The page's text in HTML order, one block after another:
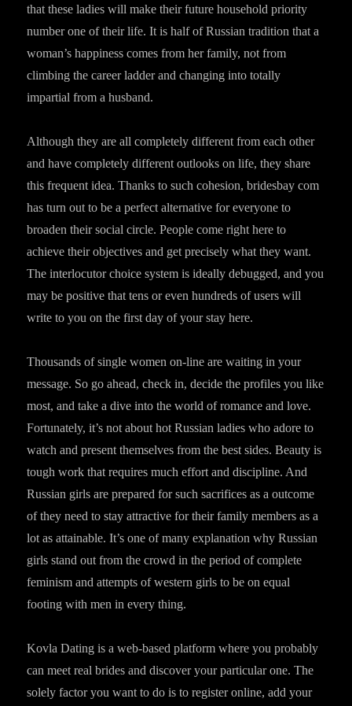
that these ladies will make their future household priority
number one of their life. It is half of Russian tradition that a
woman’s happiness comes from her family, not from
climbing the career ladder and changing into totally
impartial from a husband.
Although they are all completely different from each other
and have completely different outlooks on life, they share
this frequent idea. Thanks to such cohesion, bridesbay com
has turn out to be a perfect alternative for everyone to
broaden their social circle. People come right here to
achieve their objectives and get precisely what they want.
The interlocutor choice system is ideally debugged, and you
may be positive that tens or even hundreds of users will
write to you on the first day of your stay here.
Thousands of single women on-line are waiting in your
message. So go ahead, check in, decide the profiles you like
most, and take a dive into the world of romance and love.
Fortunately, it’s not about hot Russian ladies who adore to
watch and present themselves from the best sides. Beauty is
tough work that requires much effort and discipline. And
Russian girls are prepared for such sacrifices as a outcome
of they need to stay attractive for their family members as a
lot as attainable. It’s one of many explanation why Russian
girls stand out from the crowd in the period of complete
feminism and attempts of western girls to be on equal
footing with men in every thing.
Kovla Dating is a web-based platform where you probably
can meet real brides and discover your particular one. The
solely factor you want to do is to register online, add your